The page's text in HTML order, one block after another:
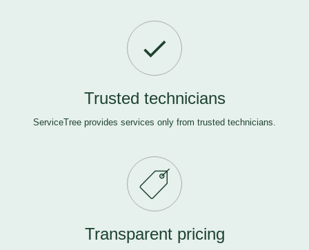
Trusted technicians
ServiceTree provides services only from trusted technicians.
Transparent pricing